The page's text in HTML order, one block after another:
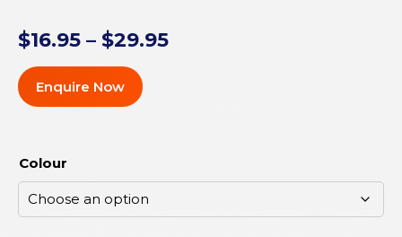
$16.95 – $29.95
Enquire Now
Colour